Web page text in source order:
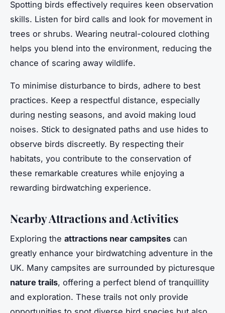
Spotting birds effectively requires keen observation
skills. Listen for bird calls and look for movement in
trees or shrubs. Wearing neutral-coloured clothing
helps you blend into the environment, reducing the
chance of scaring away wildlife.
To minimise disturbance to birds, adhere to best
practices. Keep a respectful distance, especially
during nesting seasons, and avoid making loud
noises. Stick to designated paths and use hides to
observe birds discreetly. By respecting their
habitats, you contribute to the conservation of
these remarkable creatures while enjoying a
rewarding birdwatching experience.
Nearby Attractions and Activities
Exploring the attractions near campsites can
greatly enhance your birdwatching adventure in the
UK. Many campsites are surrounded by picturesque
nature trails, offering a perfect blend of tranquillity
and exploration. These trails not only provide